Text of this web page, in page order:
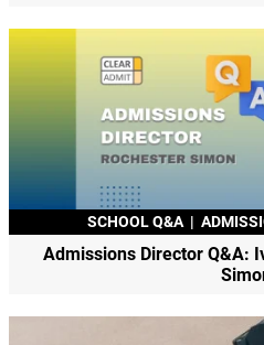
SCHOOL Q&A |
Admissions Director Q&A: